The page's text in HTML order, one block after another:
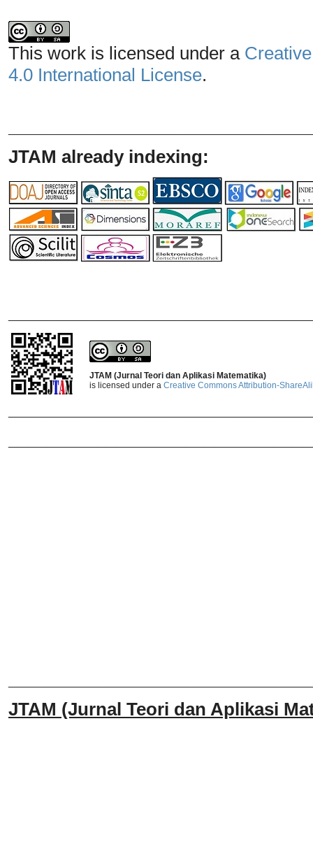
This work is licensed under a
4.0 International License.
JTAM already indexing:
JTAM (Jurnal Teori dan Aplikasi Matematika)
is licensed under a Creative Commons Attribution-
JTAM (Jurnal Teori dan Aplikasi